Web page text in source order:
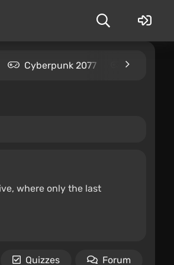
Cyberpunk 2077 Kingdom
where only the last
Quizzes Forum